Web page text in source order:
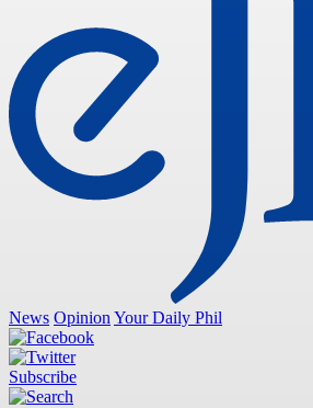
News Opinion Your Daily Phil
Subscribe